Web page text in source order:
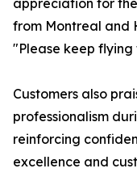
appreciation for
from Montreal and
"Please keep flying
Customers also
professionalism
reinforcing
excellence and